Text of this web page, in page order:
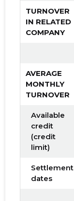
TURNOVER
IN RELATED
COMPANY
AVERAGE
MONTHLY
TURNOVER
Available
credit
(credit
limit)
Settlement
dates